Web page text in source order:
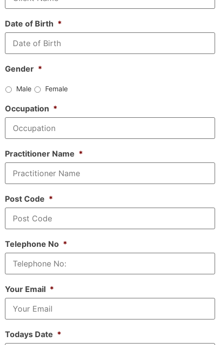
Date of Birth *
Gender *
Male Female
Occupation *
Practitioner Name *
Post Code *
Telephone No *
Your Email *
Todays Date *